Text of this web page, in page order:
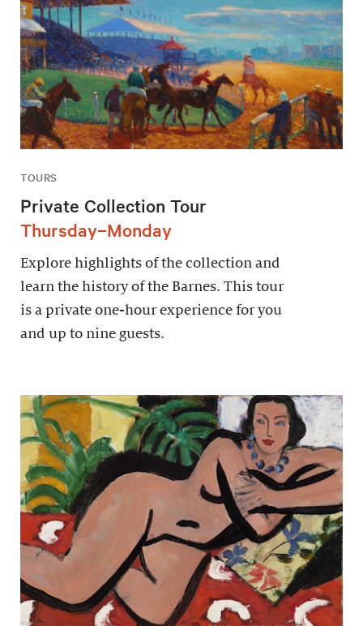
TOURS
Private Collection Tour
Thursday–Monday
Explore highlights of the collection and
learn the history of the Barnes. This tour
is a private one-hour experience for you
and up to nine guests.